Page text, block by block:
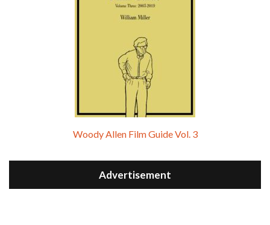
Woody Allen Film Guide Vol. 3
Advertisement